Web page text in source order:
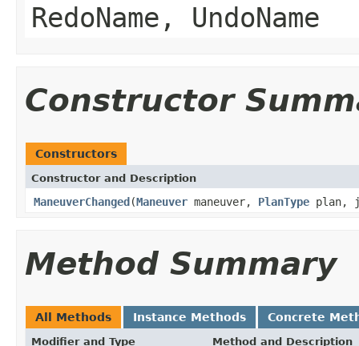
RedoName, UndoName
Constructor
Constructors
Constructor and Description
ManeuverChanged(Maneuver maneuver, PlanType plan,
Method Summary
All Methods Instance Methods Concrete
Modifier and Type Method and Description